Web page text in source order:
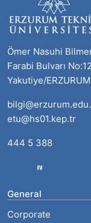
Ömer Nasuhi
Farabi Bulvarı No:12
Yakutiye/ERZURUM
etu@hs01.kep.tr
444 5 388
General
Corporate